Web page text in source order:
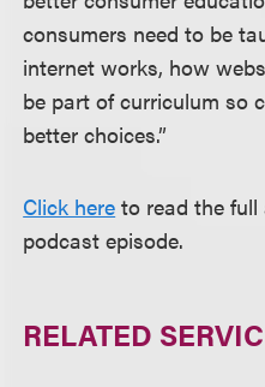
consumers need to be
internet works, how
be part of curriculum so
better choices.”
Click here to read the
podcast episode.
RELATED